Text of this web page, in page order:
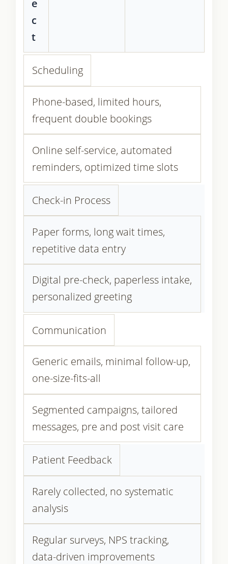
e
c
t
Scheduling
Phone-based, limited hours,
frequent double bookings
Online self-service, automated
reminders, optimized time slots
Check-in Process
Paper forms, long wait times,
repetitive data entry
Digital pre-check, paperless intake,
personalized greeting
Communication
Generic emails, minimal follow-up,
one-size-fits-all
Segmented campaigns, tailored
messages, pre and post visit care
Patient Feedback
Rarely collected, no systematic
analysis
Regular surveys, NPS tracking,
data-driven improvements